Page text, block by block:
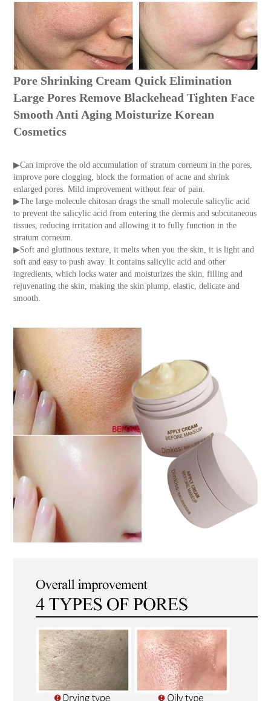
Pore Shrinking Cream Quick Elimination
Large Pores Remove Blackehead Tighten Face
Smooth Anti Aging Moisturize Korean
Cosmetics
▶Can improve the old accumulation of stratum corneum in the pores,
improve pore clogging, block the formation of acne and shrink
enlarged pores. Mild improvement without fear of pain.
▶The large molecule chitosan drags the small molecule salicylic acid
to prevent the salicylic acid from entering the dermis and subcutaneous
tissues, reducing irritation and allowing it to fully function in the
stratum corneum.
▶Soft and glutinous texture, it melts when you the skin, it is light and
soft and easy to push away. It contains salicylic acid and other
ingredients, which locks water and moisturizes the skin, filling and
rejuvenating the skin, making the skin plump, elastic, delicate and
smooth.